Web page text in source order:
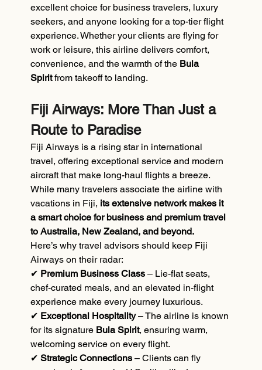
excellent choice for business travelers, luxury
seekers, and anyone looking for a top-tier flight
experience. Whether your clients are flying for
work or leisure, this airline delivers comfort,
convenience, and the warmth of the Bula
Spirit from takeoff to landing.
Fiji Airways: More Than Just a
Route to Paradise
Fiji Airways is a rising star in international
travel, offering exceptional service and modern
aircraft that make long-haul flights a breeze.
While many travelers associate the airline with
vacations in Fiji, its extensive network makes it
a smart choice for business and premium travel
to Australia, New Zealand, and beyond.
Here’s why travel advisors should keep Fiji
Airways on their radar:
✔ Premium Business Class – Lie-flat seats,
chef-curated meals, and an elevated in-flight
experience make every journey luxurious.
✔ Exceptional Hospitality – The airline is known
for its signature Bula Spirit, ensuring warm,
welcoming service on every flight.
✔ Strategic Connections – Clients can fly